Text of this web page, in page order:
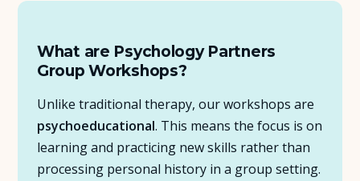
What are Psychology Partners
Group Workshops?
Unlike traditional therapy, our workshops are
psychoeducational. This means the focus is on
learning and practicing new skills rather than
processing personal history in a group setting.